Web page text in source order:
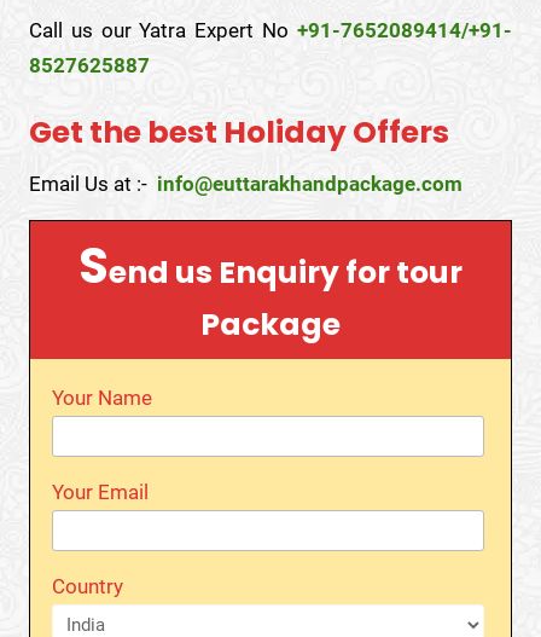
Call us our Yatra Expert No+91-7652089414/+91-
8527625887
Get the best Holiday Offers
Email Us at :- info@euttarakhandpackage.com
Send us Enquiry for tour
Package
Your Name
Your Email
Country